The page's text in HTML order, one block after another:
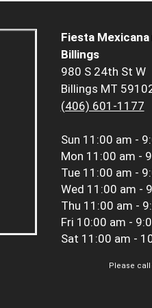
Fiesta
Billings
980 S 24th St W
Billings MT
(406) 601-1177
Sun 11:00 am -
Mon 11:00 am -
Tue 11:00 am -
Wed 11:00 am -
Thu 11:00 am -
Fri 10:00 am -
Sat 11:00 am -
Please